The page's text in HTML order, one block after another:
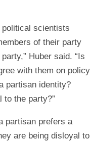
political scientists
of their party
Huber said. “Is
with them on policy
partisan identity?
to the party?”
partisan prefers a
are being disloyal to